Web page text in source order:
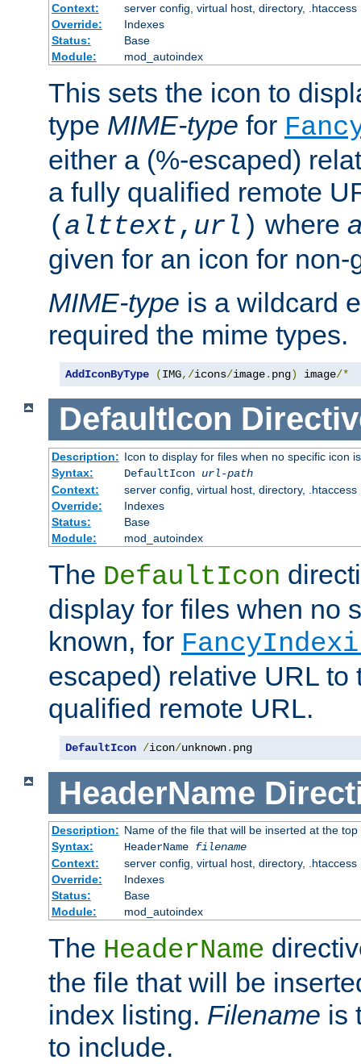
Context:
server config, virtual host, directory, .htaccess
Override:
Indexes
Status:
Base
Module:
mod_autoindex
This sets the icon to
type MIME-type for
either a (%-escaped)
a fully qualified remote
( alttext, url ) where
given for an icon for
MIME-type is a wildcard
required the mime types.
AddIconByType (IMG,/icons/image. png) image/*
DefaultIcon
Description: Icon to display for files when no specific icon
Syntax:
DefaultIcon url-path
Context:
server config, virtual host, directory, .htaccess
Override:
Indexes
Status:
Base
Module:
mod_autoindex
The DefaultIcon
display for files when no
known, for
escaped) relative URL to
qualified remote URL.
DefaultIcon /icon/unknown. png
HeaderName
Description: Name of the file that will be inserted at the
Syntax:
HeaderName filename
Context:
server config, virtual host, directory, .htaccess
Override:
Indexes
Status:
Base
Module:
mod_autoindex
The HeaderName
the file that will be
index listing. Filename is
to include.